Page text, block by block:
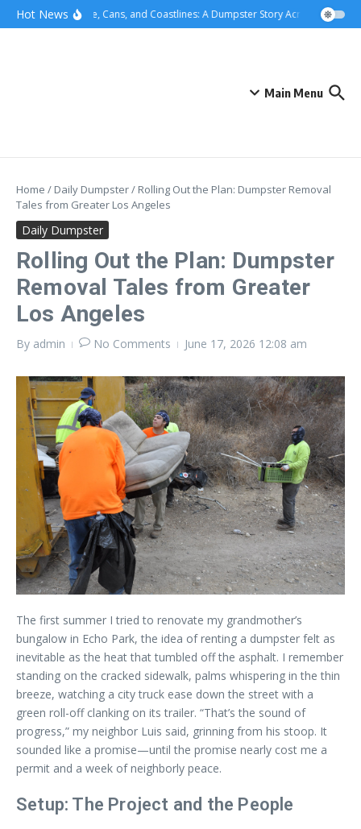
content
Skip to content
Hot NewsConcrete, Cans, and Coastlines: A Dumpster Story Across Greater
Main Menu
Home / Daily Dumpster/ Rolling Out the Plan: Dumpster Removal
Tales from Greater Los Angeles
Daily Dumpster
Rolling Out the Plan: Dumpster
Removal Tales from Greater
Los Angeles
By admin No Comments June 17, 2026 12:08 am
The first summer I tried to renovate my grandmother’s
bungalow in Echo Park, the idea of renting a dumpster felt as
inevitable as the heat that tumbled off the asphalt. I remember
standing on the cracked sidewalk, palms whispering in the thin
breeze, watching a city truck ease down the street with a
green roll-off clanking on its trailer. “That’s the sound of
progress,” my neighbor Luis said, grinning from his stoop. It
sounded like a promise—until the promise nearly cost me a
permit and a week of neighborly peace.
Setup: The Project and the People